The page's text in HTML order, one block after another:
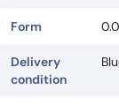
Form
Delivery
condition